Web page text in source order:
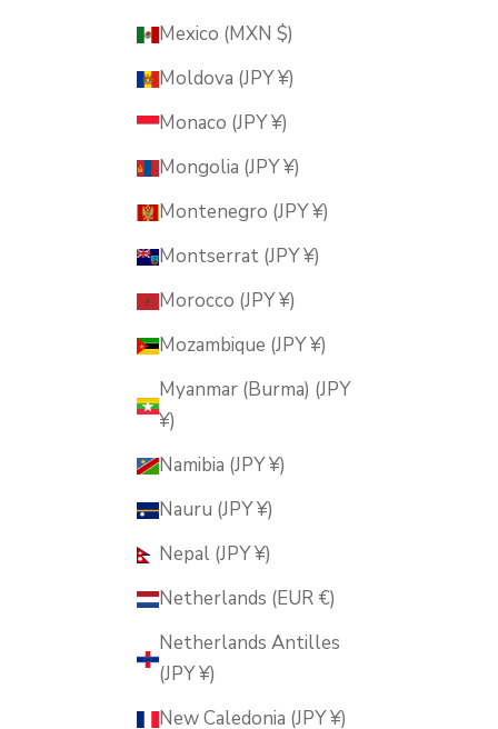
Mexico (MXN $)
Moldova (JPY ¥)
Monaco (JPY ¥)
Mongolia (JPY ¥)
Montenegro (JPY ¥)
Montserrat (JPY ¥)
Morocco (JPY ¥)
Mozambique (JPY ¥)
Myanmar (Burma) (JPY
¥)
Namibia (JPY ¥)
Nauru (JPY ¥)
Nepal (JPY ¥)
Netherlands (EUR €)
Netherlands Antilles
(JPY ¥)
New Caledonia (JPY ¥)